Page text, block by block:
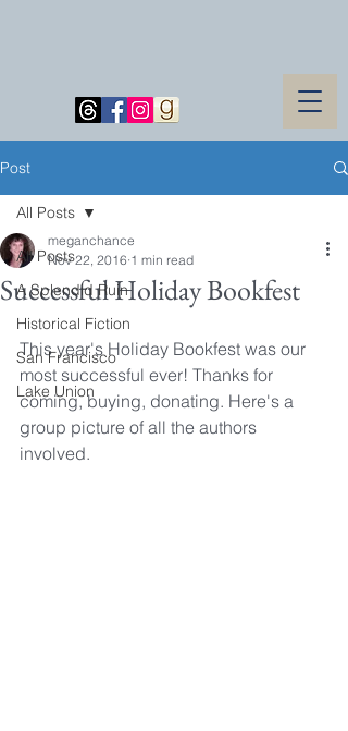
Post
All Posts
A Splendid Ruin
Historical Fiction
San Francisco
Lake Union
All Posts
Successful Holiday Bookfest
meganchance
Nov 22, 2016 1 min read
This year's Holiday Bookfest was our
most successful ever! Thanks for
coming, buying, donating. Here's a
group picture of all the authors
involved.